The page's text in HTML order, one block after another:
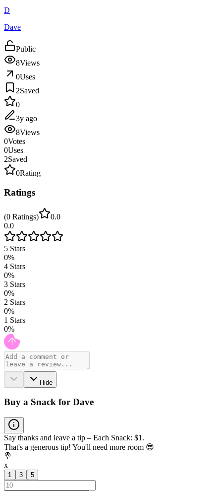
D
Dave
Public
8Views
0Uses
2Saved
0
3y ago
8Views
0Votes
0Uses
2Saved
0Rating
Ratings
(0 Ratings)
0.0
0.0
5 Stars
0%
4 Stars
0%
3 Stars
0%
2 Stars
0%
1 Stars
0%
Hide
Buy a Snack for Dave
Say thanks and leave a tip – Each Snack: $1.
That's a generous tip! You'll need more room 😎
🍭
x
1 3 5